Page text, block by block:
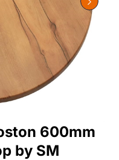
600mm
by SM